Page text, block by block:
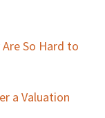
So Hard to
a Valuation